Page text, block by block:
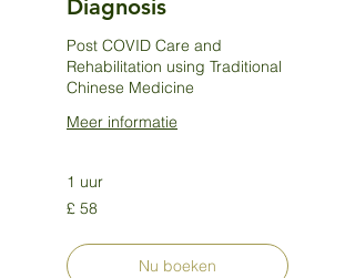
Diagnosis
Post COVID Care and
Rehabilitation using Traditional
Chinese Medicine
Meer informatie
1 uur
58
Britse
£ 58
Nu boeken